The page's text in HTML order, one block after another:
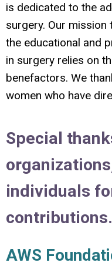
is dedicated to the
surgery. Our
the educational and
in surgery relies on
benefactors. We
women who have
Special
individuals
contributions.
AWS